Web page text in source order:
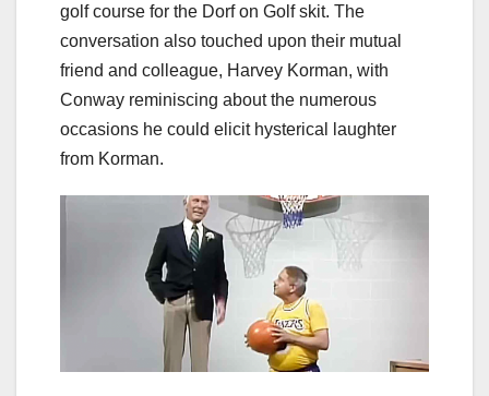
golf course for the Dorf on Golf skit. The
conversation also touched upon their mutual
friend and colleague, Harvey Korman, with
Conway reminiscing about the numerous
occasions he could elicit hysterical laughter
from Korman.